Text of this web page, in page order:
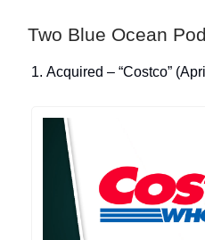
Two Blue Ocean
1. Acquired – “Costco”